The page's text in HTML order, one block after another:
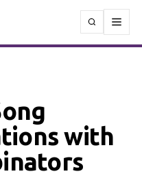
with